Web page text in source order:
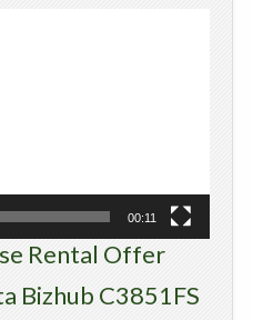
00:11
Rental Offer
Bizhub C3851FS